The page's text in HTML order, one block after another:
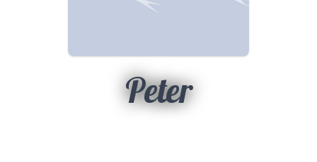
Peter